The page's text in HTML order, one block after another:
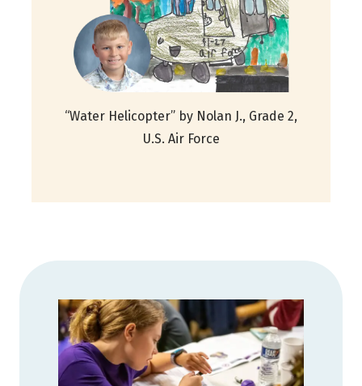
“Water Helicopter” by Nolan J., Grade 2,
U.S. Air Force